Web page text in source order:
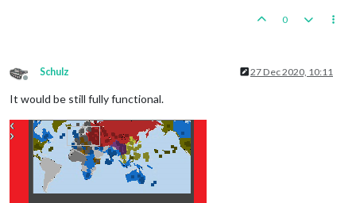
0
Offline
Schulz 27 Dec 2020, 10:11
It would be still fully functional.